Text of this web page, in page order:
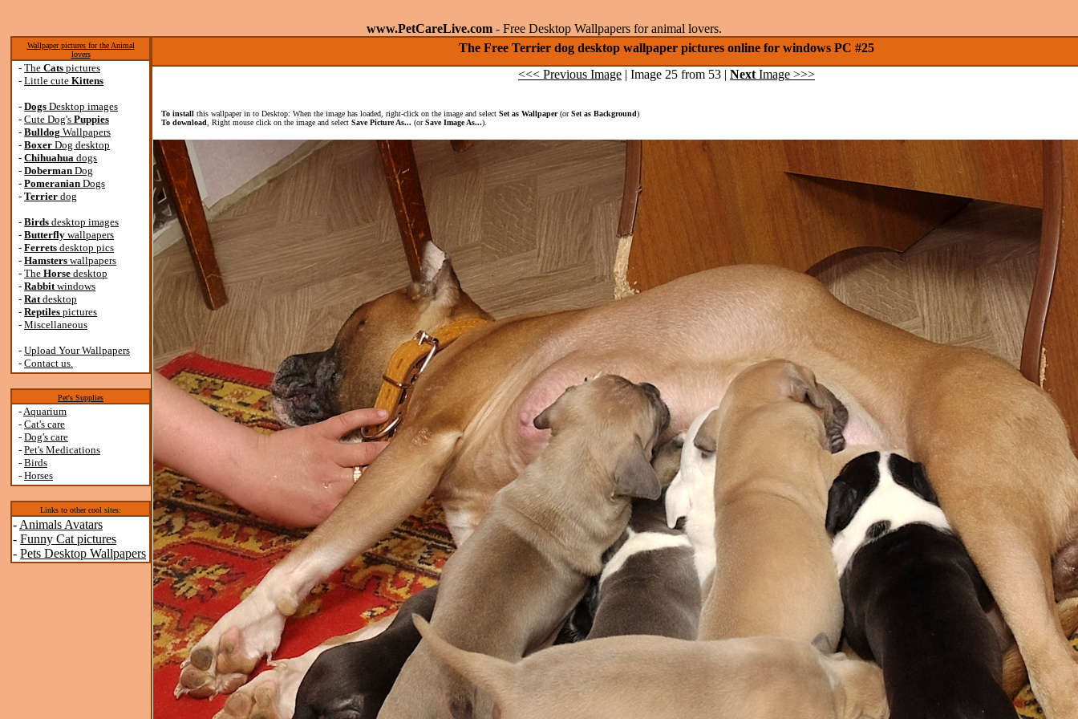
www.PetCareLive.com - Free Desktop Wallpapers for animal lovers.
Wallpaper pictures for the Animal
lovers
- The Cats pictures
- Little cute Kittens
- Dogs Desktop images
- Cute Dog's Puppies
- Bulldog Wallpapers
- Boxer Dog desktop
- Chihuahua dogs
- Doberman Dog
- Pomeranian Dogs
- Terrier dog
- Birds desktop images
- Butterfly wallpapers
- Ferrets desktop pics
- Hamsters wallpapers
- The Horse desktop
- Rabbitwindows
- Ratdesktop
- Reptiles pictures
- Miscellaneous
- Upload Your Wallpapers
- Contact us.
Pet's Supplies
-Aquarium
- Cat's care
- Dog's care
- Pet's Medications
- Birds
- Horses
Links to other cool sites:
- Animals Avatars
- Funny Cat pictures
- Pets Desktop Wallpapers
The Free Terrier dog desktop wallpaper pictures online for windows PC #25
<<< Previous Image | Image 25 from 53 | Next Image >>>
To install this wallpaper in to Desktop: When the image has loaded, right-click on the image and select Set as Wallpaper(orSet as Background)
To download , Right mouse click on the image and select Save Picture As... (orSave Image As...).